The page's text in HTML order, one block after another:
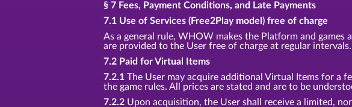
§ 7 Fees, Payment Conditions, and Late Payments
7.1 Use of Services (Free2Play model) free of charge
As a general rule, WHOW makes the Platform and
are provided to the User free of charge at regular intervals.
7.2 Paid for Virtual Items
7.2.1 The User may acquire additional Virtual Items for a
the game rules. All prices are stated and are to be
7.2.2 Upon acquisition, the User shall receive a limited,